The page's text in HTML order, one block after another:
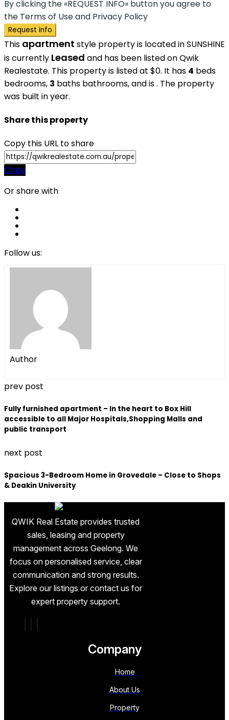
By clicking the «REQUEST INFO» button you agree to
the Terms of Use and Privacy Policy
Request info
This apartment style property is located in SUNSHINE
is currently Leased and has been listed on Qwik
Realestate. This property is listed at $0. It has 4 beds
bedrooms, 3 baths bathrooms, and is . The property
was built in year.
Share this property
Copy this URL to share
Copy
Or share with
Follow us:
Author
prev post
Fully furnished apartment – In the heart to Box Hill
accessible to all Major Hospitals,Shopping Malls and
public transport
next post
Spacious 3-Bedroom Home in Grovedale – Close to Shops
& Deakin University
QWIK Real Estate provides trusted
sales, leasing and property
management across Geelong. We
focus on personalised service, clear
communication and strong results.
Explore our listings or contact us for
expert property support.
Company
Home
About Us
Property